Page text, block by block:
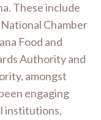
These include
Chamber
Food and
Authority and
amongst
engaging
institutions,